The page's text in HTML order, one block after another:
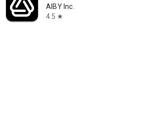
AIBY Inc.
4.5 star